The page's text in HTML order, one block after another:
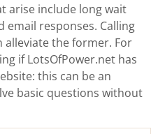
arise include long wait
email responses. Calling
alleviate the former. For
if LotsOfPower.net has
this can be an
basic questions without